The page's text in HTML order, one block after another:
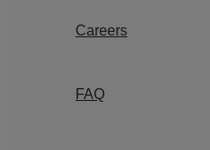
Careers
FAQ